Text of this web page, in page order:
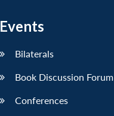
Events
Bilaterals
Book Discussion Forum
Conferences